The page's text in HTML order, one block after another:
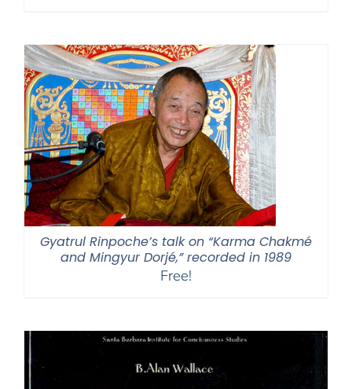
Gyatrul Rinpoche’s talk on “Karma Chakmé
and Mingyur Dorjé,” recorded in 1989
Free!